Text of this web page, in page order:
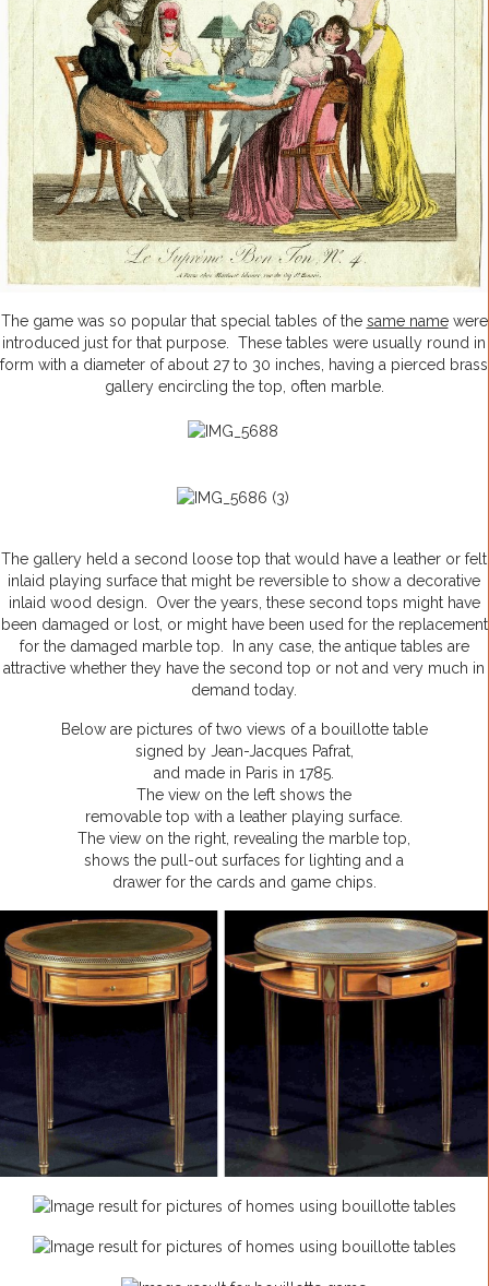
The game was so popular that special tables of the same namewere
introduced just for that purpose. These tables were usually round in
form with a diameter of about 27 to 30 inches, having a pierced brass
gallery encircling the top, often marble.
The gallery held a second loose top that would have a leather or felt
inlaid playing surface that might be reversible to show a decorative
inlaid wood design. Over the years, these second tops might have
been damaged or lost, or might have been used for the replacement
for the damaged marble top. In any case, the antique tables are
attractive whether they have the second top or not and very much in
demand today.
Below are pictures of two views of a bouillotte table
signed by Jean-Jacques Pafrat,
and made in Paris in 1785.
The view on the left shows the
removable top with a leather playing surface.
The view on the right, revealing the marble top,
shows the pull-out surfaces for lighting and a
drawer for the cards and game chips.